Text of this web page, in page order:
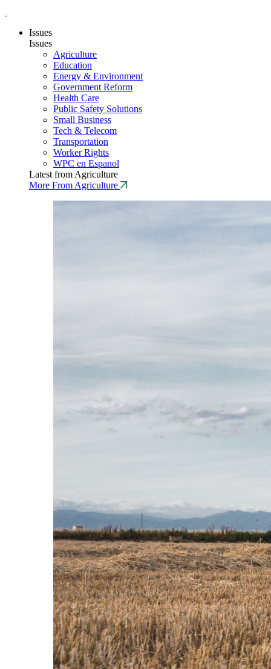
Issues
Issues
Agriculture
Education
Energy & Environment
Government Reform
Health Care
Public Safety Solutions
Small Business
Tech & Telecom
Transportation
Worker Rights
WPC en Espanol
Latest from Agriculture
More From Agriculture